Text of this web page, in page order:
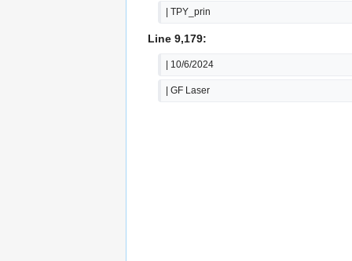
| TPY_prin
Line 9,179:
| 10/6/2024
| GF Laser